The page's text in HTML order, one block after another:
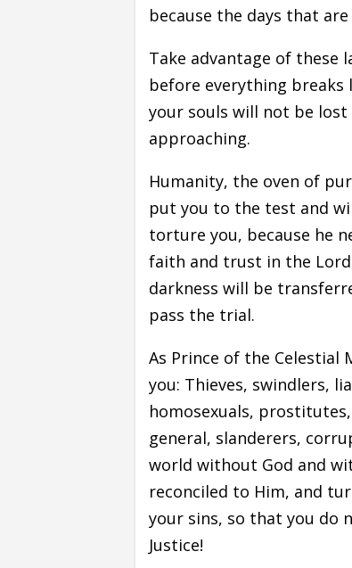
because the days that
Take advantage of these
before everything breaks
your souls will not be
approaching.
Humanity, the oven of
put you to the test and
torture you, because he
faith and trust in the
darkness will be
pass the trial.
As Prince of the Celestial
you: Thieves, swindlers,
homosexuals,
general, slanderers,
world without God and
reconciled to Him, and
your sins, so that you do
Justice!